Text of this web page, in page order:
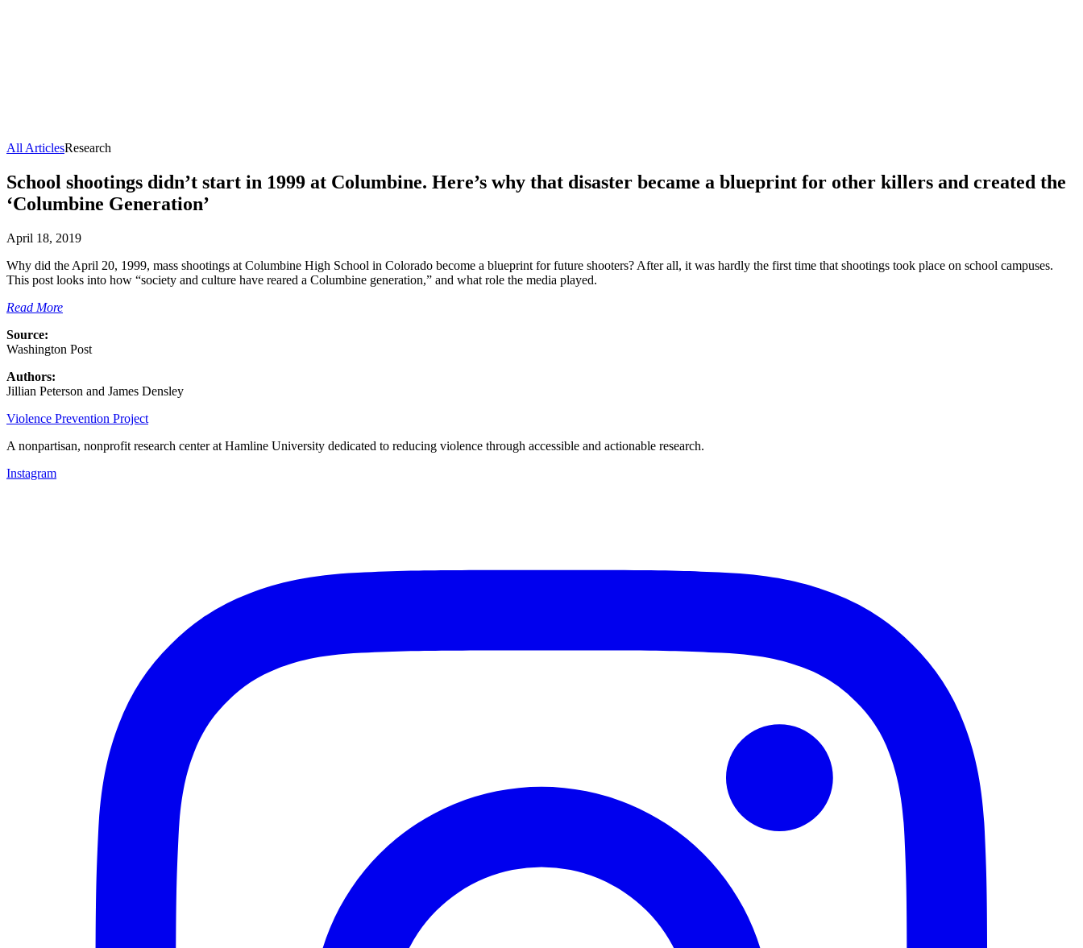
All ArticlesResearch
School shootings didn’t start in 1999 at Columbine. Here’s why that disaster became a blueprint for other killers and created the
‘Columbine Generation’
April 18, 2019
Why did the April 20, 1999, mass shootings at Columbine High School in Colorado become a blueprint for future shooters? After all, it was hardly the first time that shootings took place on school campuses.
This post looks into how “society and culture have reared a Columbine generation,” and what role the media played.
Read More
Source:
Washington Post
Authors:
Jillian Peterson and James Densley
Violence Prevention Project
A nonpartisan, nonprofit research center at Hamline University dedicated to reducing violence through accessible and actionable research.
Instagram